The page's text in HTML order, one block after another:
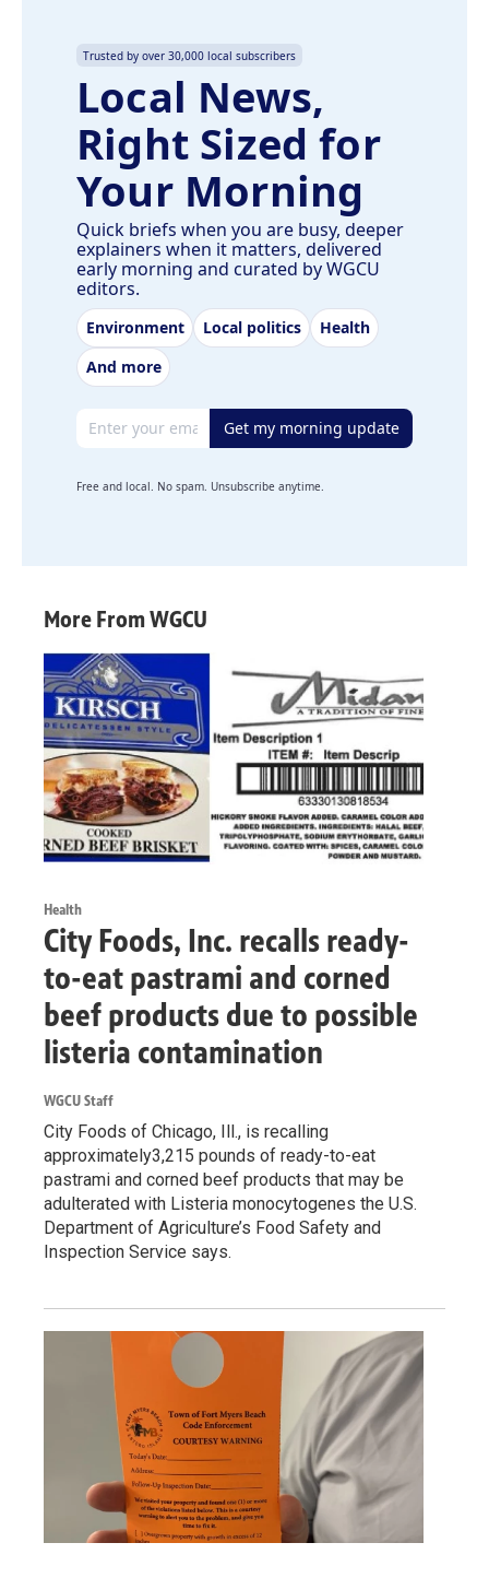
Trusted by over 30,000 local subscribers
Local News,
Right Sized for
Your Morning
Quick briefs when you are busy, deeper
explainers when it matters, delivered
early morning and curated by WGCU
editors.
Environment Local politics
Health
And more
Email address Get my morning update
Free and local. No spam. Unsubscribe anytime.
More From WGCU
Health
City Foods, Inc. recalls ready-
to-eat pastrami and corned
beef products due to possible
listeria contamination
WGCU Staff
City Foods of Chicago, Ill., is recalling
approximately3,215 pounds of ready-to-eat
pastrami and corned beef products that may be
adulterated with Listeria monocytogenes the U.S.
Department of Agriculture’s Food Safety and
Inspection Service says.